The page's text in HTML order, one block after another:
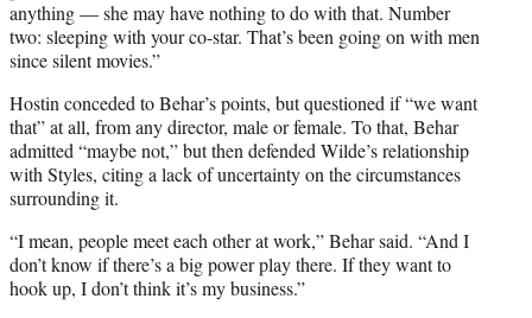
anything — she may have nothing to do with that. Number
two: sleeping with your co-star. That’s been going on with men
since silent movies.”
Hostin conceded to Behar’s points, but questioned if “we want
that” at all, from any director, male or female. To that, Behar
admitted “maybe not,” but then defended Wilde’s relationship
with Styles, citing a lack of uncertainty on the circumstances
surrounding it.
“I mean, people meet each other at work,” Behar said. “And I
don’t know if there’s a big power play there. If they want to
hook up, I don’t think it’s my business.”